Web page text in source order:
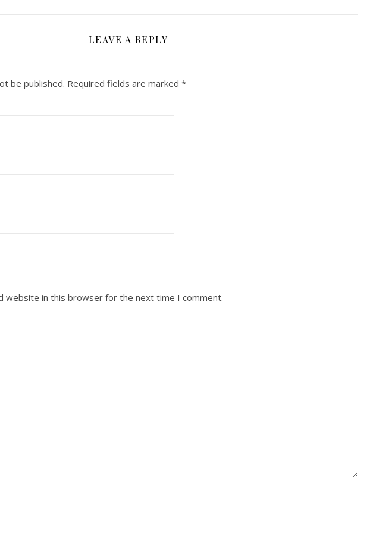
LEAVE A REPLY
be published. Required fields are marked *
website in this browser for the next time I comment.